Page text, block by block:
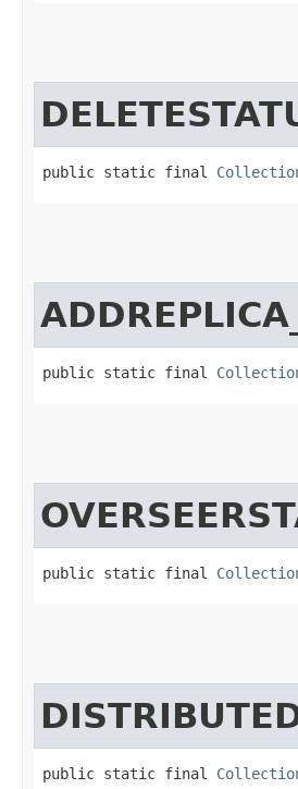
public static final
public static final
public static final
public static final